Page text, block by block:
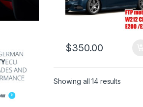
$350.00
Showing all 14 results